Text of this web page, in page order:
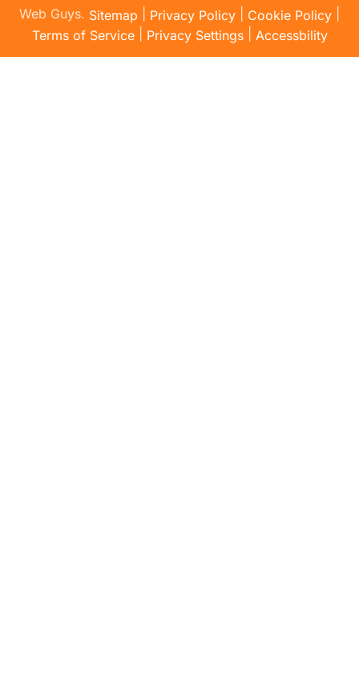
Web Guys. Sitemap Privacy Policy Cookie Policy
Terms of Service| Privacy Settings| Accessbility